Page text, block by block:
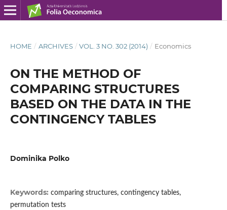
HOME / ARCHIVES / VOL. 3 NO. 302 (2014) / Economics
ON THE METHOD OF
COMPARING STRUCTURES
BASED ON THE DATA IN THE
CONTINGENCY TABLES
Dominika Polko
Keywords: comparing structures, contingency tables,
permutation tests